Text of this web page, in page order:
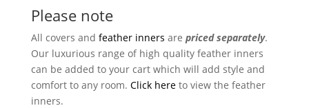
Please note
All covers and feather inners are priced separately.
Our luxurious range of high quality feather inners
can be added to your cart which will add style and
comfort to any room. Click hereto view the feather
inners.